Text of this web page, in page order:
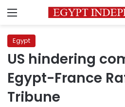
Menu
Egypt
US hindering
Egypt-France
Tribune